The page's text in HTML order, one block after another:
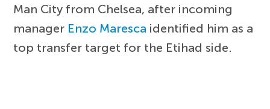
Man City from Chelsea, after incoming
manager Enzo Maresca identified him as a
top transfer target for the Etihad side.